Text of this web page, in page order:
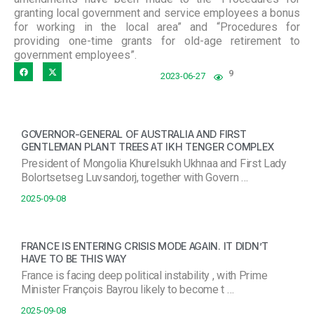
granting local government and service employees a bonus
for working in the local area” and “Procedures for
providing one-time grants for old-age retirement to
government employees”.
2023-06-27 9
GOVERNOR-GENERAL OF AUSTRALIA AND FIRST
GENTLEMAN PLANT TREES AT IKH TENGER COMPLEX
President of Mongolia Khurelsukh Ukhnaa and First Lady
Bolortsetseg Luvsandorj, together with Govern …
2025-09-08
FRANCE IS ENTERING CRISIS MODE AGAIN. IT DIDN’T
HAVE TO BE THIS WAY
France is facing deep political instability , with Prime
Minister François Bayrou likely to become t …
2025-09-08